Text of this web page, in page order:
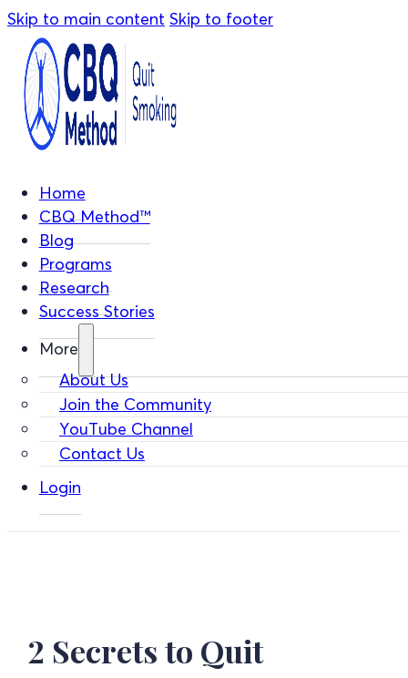
Skip to main content Skip to footer
Home
CBQ Method™
Blog
Programs
Research
Success Stories
More
About Us
Join the Community
YouTube Channel
Contact Us
Login
2 Secrets to Quit